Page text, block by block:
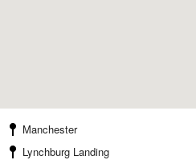
Manchester
Lynchburg Landing